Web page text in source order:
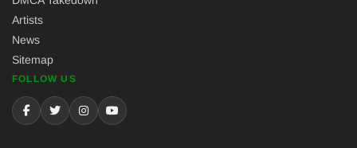
Artists
News
Sitemap
FOLLOW US